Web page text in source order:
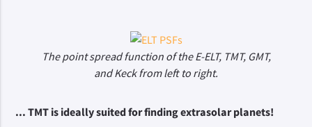
The point spread function of the E-ELT, TMT, GMT,
and Keck from left to right.
... TMT is ideally suited for finding extrasolar planets!